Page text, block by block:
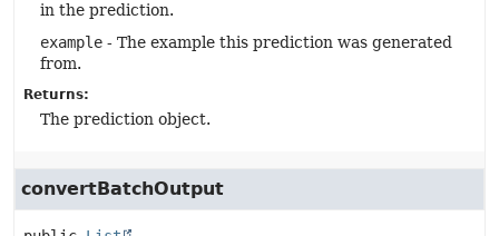
in the prediction.
example - The example this prediction was generated
from.
Returns:
The prediction object.
convertBatchOutput